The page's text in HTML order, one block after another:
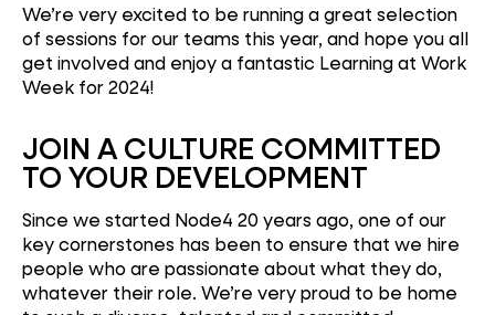
We’re very excited to be running a great selection
of sessions for our teams this year, and hope you all
get involved and enjoy a fantastic Learning at Work
Week for 2024!
JOIN A CULTURE COMMITTED
TO YOUR DEVELOPMENT
Since we started Node4 20 years ago, one of our
key cornerstones has been to ensure that we hire
people who are passionate about what they do,
whatever their role. We’re very proud to be home